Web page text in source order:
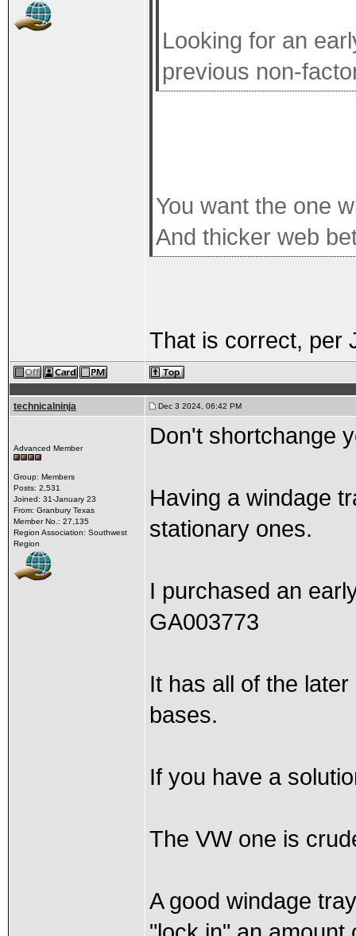
Looking for an
previous non-
You want the one
And thicker web
That is correct, per
technicalninja Dec 3 2024, 06:42 PM
Advanced Member
Group: Members
Posts: 2,531
Joined: 31-January 23
From: Granbury Texas
Member No.: 27,135
Region Association: Southwest
Region
Don't shortchange
Having a windage
stationary ones.
I purchased an
GA003773
It has all of the
bases.
If you have a
The VW one is
A good windage